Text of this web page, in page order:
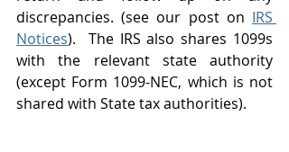
discrepancies. (see our post on IRS
Notices).  The IRS also shares 1099s
with the relevant state authority
(except Form 1099-NEC, which is not
shared with State tax authorities).